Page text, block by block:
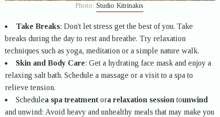
Photo: Studio Kitrinakis
Take Breaks: Don't let stress get the best of you. Take
breaks during the day to rest and breathe. Try relaxation
techniques such as yoga, meditation or a simple nature walk.
Skin and Body Care: Get a hydrating face mask and enjoy a
relaxing salt bath. Schedule a massage or a visit to a spa to
relieve tension.
Schedulea spa treatment ora relaxation session tounwind
and unwind: Avoid heavy and unhealthy meals that may make you